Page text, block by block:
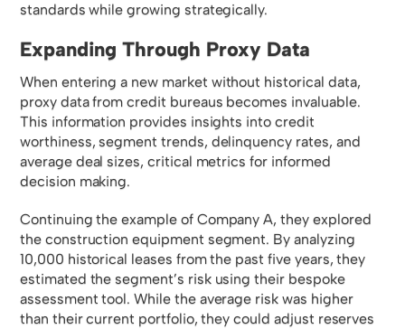
standards while growing strategically.
Expanding Through Proxy Data
When entering a new market without historical data,
proxy data from credit bureaus becomes invaluable.
This information provides insights into credit
worthiness, segment trends, delinquency rates, and
average deal sizes, critical metrics for informed
decision making.
Continuing the example of Company A, they explored
the construction equipment segment. By analyzing
10,000 historical leases from the past five years, they
estimated the segment’s risk using their bespoke
assessment tool. While the average risk was higher
than their current portfolio, they could adjust reserves